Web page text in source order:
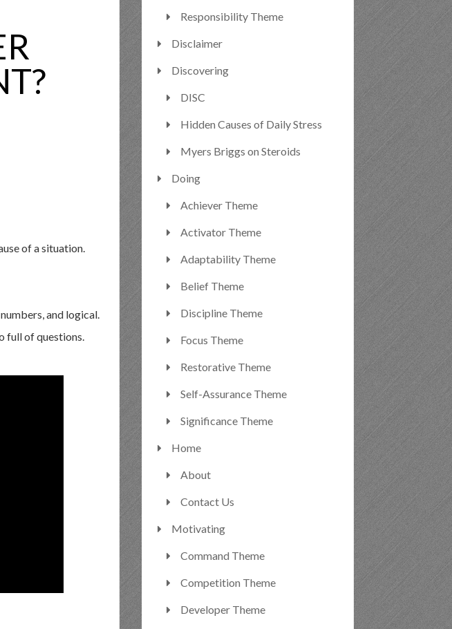
of a situation.
and logical.
full of questions.
Responsibility Theme
Disclaimer
Discovering
DISC
Hidden Causes of Daily Stress
Myers Briggs on Steroids
Doing
Achiever Theme
Activator Theme
Adaptability Theme
Belief Theme
Discipline Theme
Focus Theme
Restorative Theme
Self-Assurance Theme
Significance Theme
Home
About
Contact Us
Motivating
Command Theme
Competition Theme
Developer Theme